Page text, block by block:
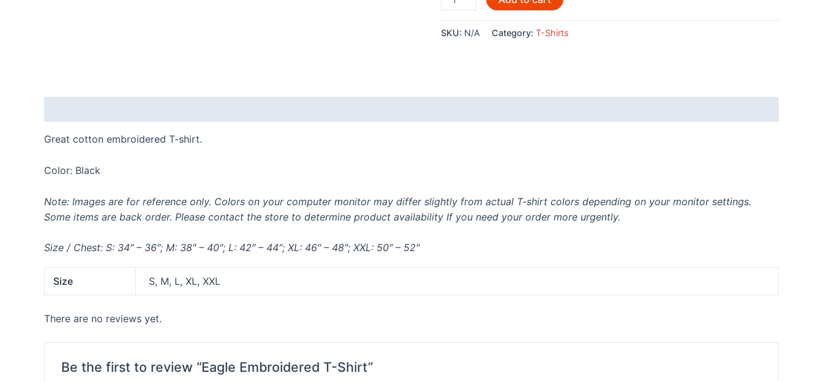
Embroidered
Shirt
SKU: N/A Category: T-Shirts
Great cotton embroidered T-shirt.
Color: Black
Note: Images are for reference only. Colors on your computer monitor may differ slightly from actual T-shirt colors depending on your monitor settings.
Some items are back order. Please contact the store to determine product availability If you need your order more urgently.
Size / Chest: S: 34″ – 36″; M: 38″ – 40″; L: 42″ – 44″; XL: 46″ – 48″; XXL: 50″ – 52″
Size S, M, L, XL, XXL
There are no reviews yet.
Be the first to review “Eagle Embroidered T-Shirt”